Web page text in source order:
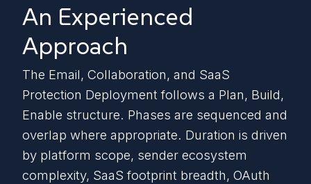
An Experienced
Approach
The Email, Collaboration, and SaaS
Protection Deployment follows a Plan, Build,
Enable structure. Phases are sequenced and
overlap where appropriate. Duration is driven
by platform scope, sender ecosystem
complexity, SaaS footprint breadth, OAuth